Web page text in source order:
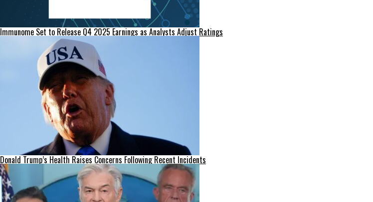
Immunome Set to Release Q4 2025 Earnings as Analysts Adjust Ratings
Donald Trump’s Health Raises Concerns Following Recent Incidents